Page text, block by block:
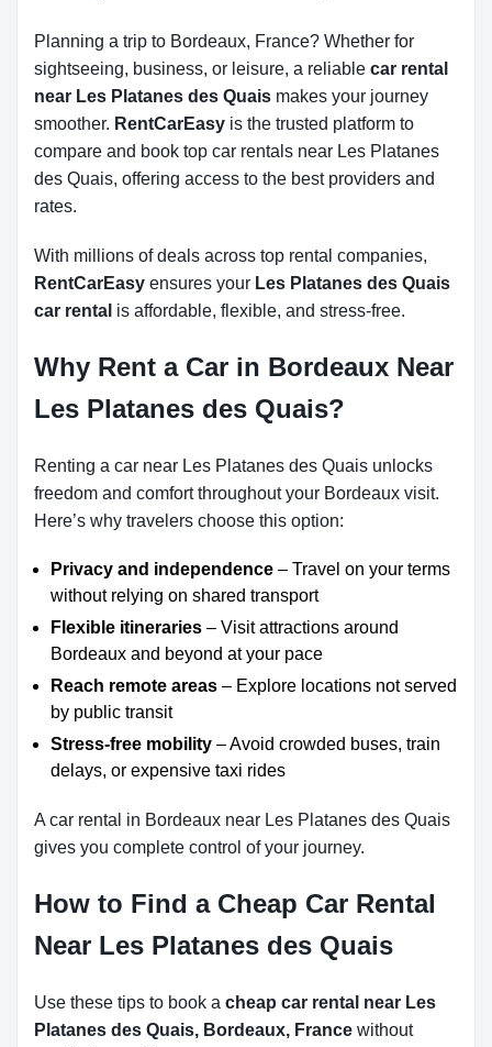
Planning a trip to Bordeaux, France? Whether for
sightseeing, business, or leisure, a reliable car rental
near Les Platanes des Quais makes your journey
smoother. RentCarEasy is the trusted platform to
compare and book top car rentals near Les Platanes
des Quais, offering access to the best providers and
rates.
With millions of deals across top rental companies,
RentCarEasy ensures your Les Platanes des Quais
car rental is affordable, flexible, and stress-free.
Why Rent a Car in Bordeaux Near
Les Platanes des Quais?
Renting a car near Les Platanes des Quais unlocks
freedom and comfort throughout your Bordeaux visit.
Here’s why travelers choose this option:
Privacy and independence – Travel on your terms
without relying on shared transport
Flexible itineraries – Visit attractions around
Bordeaux and beyond at your pace
Reach remote areas – Explore locations not served
by public transit
Stress-free mobility – Avoid crowded buses, train
delays, or expensive taxi rides
A car rental in Bordeaux near Les Platanes des Quais
gives you complete control of your journey.
How to Find a Cheap Car Rental
Near Les Platanes des Quais
Use these tips to book a cheap car rental near Les
Platanes des Quais, Bordeaux, France without